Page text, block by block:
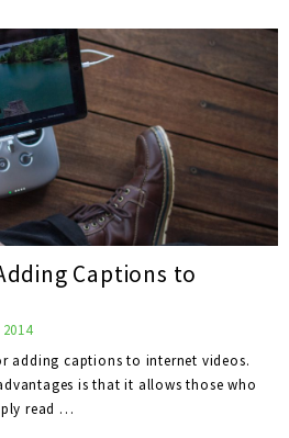
Captions to
adding captions to internet videos.
is that it allows those who
read …